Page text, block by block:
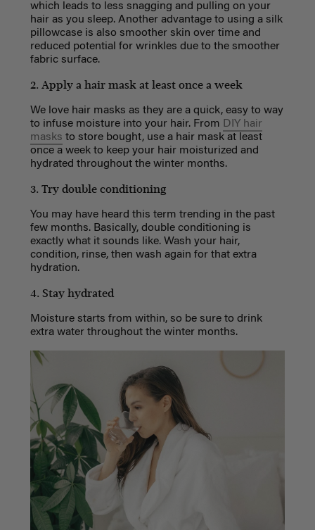
which leads to less snagging and pulling on your
hair as you sleep. Another advantage to using a silk
pillowcase is also smoother skin over time and
reduced potential for wrinkles due to the smoother
fabric surface.
2. Apply a hair mask at least once a week
We love hair masks as they are a quick, easy to way
to infuse moisture into your hair. From DIY hair
masks to store bought, use a hair mask at least
once a week to keep your hair moisturized and
hydrated throughout the winter months.
3. Try double conditioning
You may have heard this term trending in the past
few months. Basically, double conditioning is
exactly what it sounds like. Wash your hair,
condition, rinse, then wash again for that extra
hydration.
4. Stay hydrated
Moisture starts from within, so be sure to drink
extra water throughout the winter months.